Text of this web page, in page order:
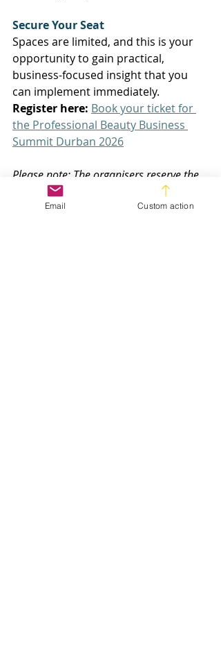
Secure Your Seat
Spaces are limited, and this is your
opportunity to gain practical,
business-focused insight that you
can implement immediately.
Register here: Book your ticket for
the Professional Beauty Business
Summit Durban 2026
Please note: The organisers reserve the
right to change the programme at any
time due to unforeseen operational
Email Custom action